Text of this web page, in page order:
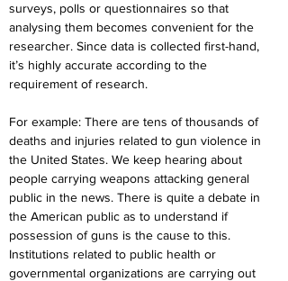
surveys, polls or questionnaires so that
analysing them becomes convenient for the
researcher. Since data is collected first-hand,
it’s highly accurate according to the
requirement of research.
For example: There are tens of thousands of
deaths and injuries related to gun violence in
the United States. We keep hearing about
people carrying weapons attacking general
public in the news. There is quite a debate in
the American public as to understand if
possession of guns is the cause to this.
Institutions related to public health or
governmental organizations are carrying out